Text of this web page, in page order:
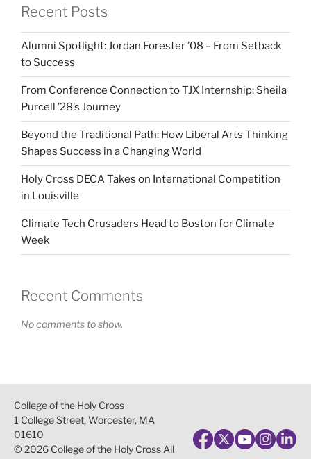
Recent Posts
Alumni Spotlight: Jordan Forester ’08 – From Setback
to Success
From Conference Connection to TJX Internship: Sheila
Purcell ’28’s Journey
Beyond the Traditional Path: How Liberal Arts Thinking
Shapes Success in a Changing World
Holy Cross DECA Takes on International Competition
in Louisville
Climate Tech Crusaders Head to Boston for Climate
Week
Recent Comments
No comments to show.
College of the Holy Cross
1 College Street, Worcester, MA
01610
© 2026 College of the Holy Cross All